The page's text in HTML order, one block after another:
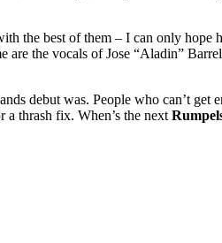
the best of them – I can only hope
the vocals of Jose “Aladin”
debut was. People who can’t
a thrash fix. When’s the next